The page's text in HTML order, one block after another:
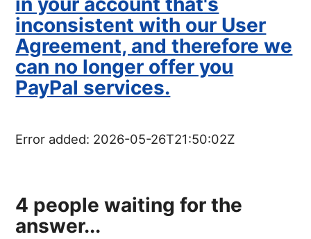
inconsistent with our User
Agreement, and therefore we
can no longer offer you
PayPal services.
Error added: 2026-05-26T21:50:02Z
4 people waiting for the
answer...